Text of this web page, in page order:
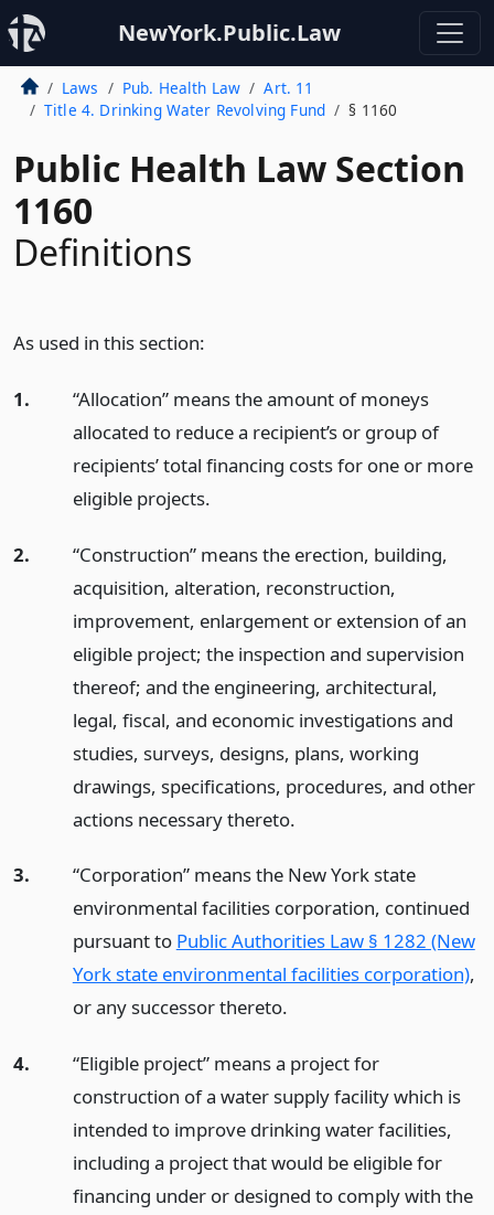
NewYork.Public.Law
Laws Pub. Health Law
Art. 11
Title 4. Drinking Water Revolving Fund
§ 1160
Public Health Law Section
1160
Definitions
As used in this section:
1.
“Allocation” means the amount of moneys
allocated to reduce a recipient’s or group of
recipients’ total financing costs for one or more
eligible projects.
2.
“Construction” means the erection, building,
acquisition, alteration, reconstruction,
improvement, enlargement or extension of an
eligible project; the inspection and supervision
thereof; and the engineering, architectural,
legal, fiscal, and economic investigations and
studies, surveys, designs, plans, working
drawings, specifications, procedures, and other
actions necessary thereto.
3.
“Corporation” means the New York state
environmental facilities corporation, continued
pursuant to Public Authorities Law § 1282 (New
York state environmental facilities corporation),
or any successor thereto.
4.
“Eligible project” means a project for
construction of a water supply facility which is
intended to improve drinking water facilities,
including a project that would be eligible for
financing under or designed to comply with the